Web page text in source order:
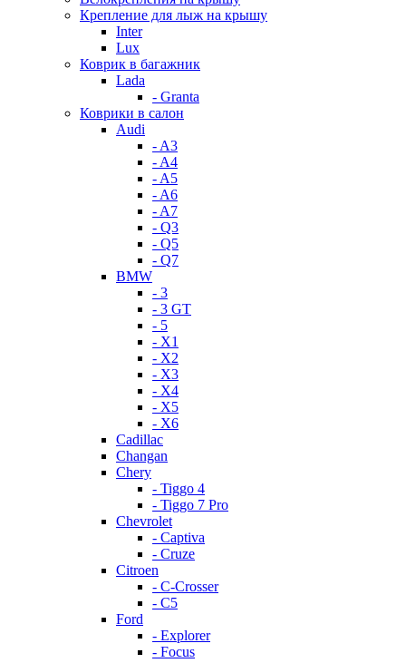
Крепление для лыж на крышу
Inter
Lux
Коврик в багажник
Lada
- Granta
Коврики в салон
Audi
- A3
- A4
- A5
- A6
- A7
- Q3
- Q5
- Q7
BMW
- 3
- 3 GT
- 5
- X1
- X2
- X3
- X4
- X5
- X6
Cadillac
Changan
Chery
- Tiggo 4
- Tiggo 7 Pro
Chevrolet
- Captiva
- Cruze
Citroen
- C-Crosser
- C5
Ford
- Explorer
- Focus